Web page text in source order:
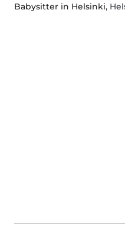
Babysitter in Helsinki,